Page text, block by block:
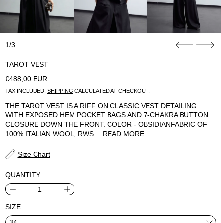
1/3
TAROT VEST
REGULAR PRICE
€488,00 EUR
TAX INCLUDED. SHIPPING CALCULATED AT CHECKOUT.
THE TAROT VEST IS A RIFF ON CLASSIC VEST DETAILING
WITH EXPOSED HEM POCKET BAGS AND 7-CHAKRA BUTTON
CLOSURE DOWN THE FRONT. COLOR - OBSIDIANFABRIC OF
100% ITALIAN WOOL, RWS… READ MORE
Size Chart
QUANTITY:
SIZE